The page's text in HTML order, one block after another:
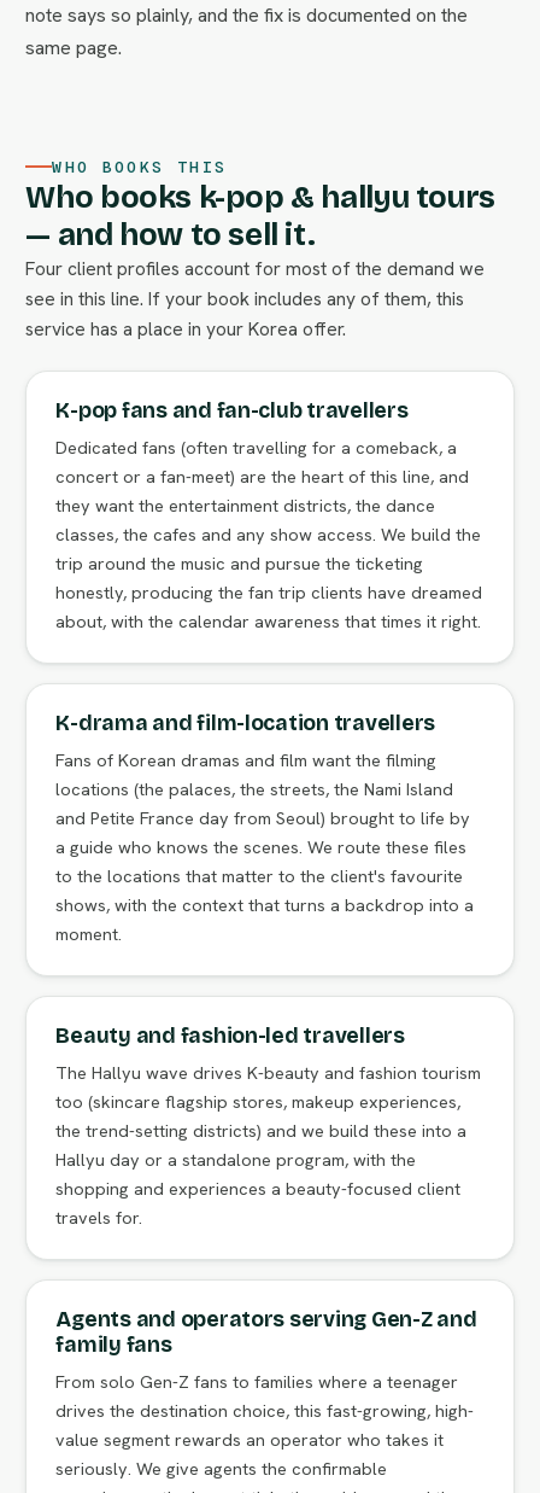
note says so plainly, and the fix is documented on the
same page.
WHO BOOKS THIS
Who books k-pop & hallyu tours
— and how to sell it.
Four client profiles account for most of the demand we
see in this line. If your book includes any of them, this
service has a place in your Korea offer.
K-pop fans and fan-club travellers
Dedicated fans (often travelling for a comeback, a
concert or a fan-meet) are the heart of this line, and
they want the entertainment districts, the dance
classes, the cafes and any show access. We build the
trip around the music and pursue the ticketing
honestly, producing the fan trip clients have dreamed
about, with the calendar awareness that times it right.
K-drama and film-location travellers
Fans of Korean dramas and film want the filming
locations (the palaces, the streets, the Nami Island
and Petite France day from Seoul) brought to life by
a guide who knows the scenes. We route these files
to the locations that matter to the client's favourite
shows, with the context that turns a backdrop into a
moment.
Beauty and fashion-led travellers
The Hallyu wave drives K-beauty and fashion tourism
too (skincare flagship stores, makeup experiences,
the trend-setting districts) and we build these into a
Hallyu day or a standalone program, with the
shopping and experiences a beauty-focused client
travels for.
Agents and operators serving Gen-Z and
family fans
From solo Gen-Z fans to families where a teenager
drives the destination choice, this fast-growing, high-
value segment rewards an operator who takes it
seriously. We give agents the confirmable